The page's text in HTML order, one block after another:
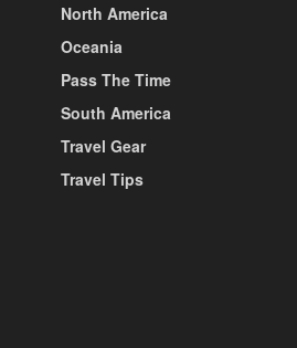
North America
Oceania
Pass The Time
South America
Travel Gear
Travel Tips